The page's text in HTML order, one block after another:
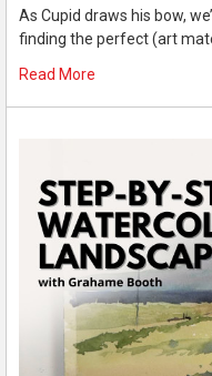
As Cupid draws his bow,
finding the perfect (art
Read More